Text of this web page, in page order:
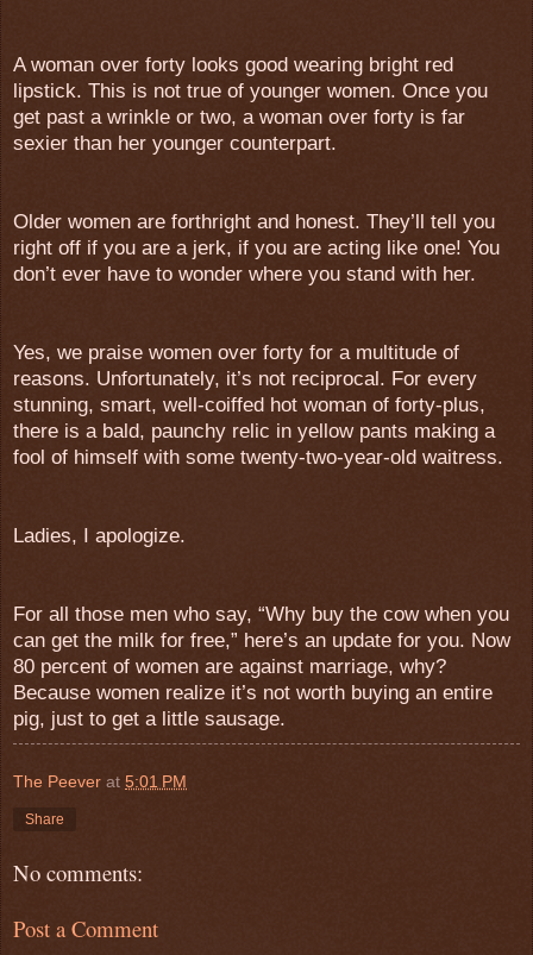
A woman over forty looks good wearing bright red
lipstick. This is not true of younger women. Once you
get past a wrinkle or two, a woman over forty is far
sexier than her younger counterpart.
Older women are forthright and honest. They’ll tell you
right off if you are a jerk, if you are acting like one! You
don’t ever have to wonder where you stand with her.
Yes, we praise women over forty for a multitude of
reasons. Unfortunately, it’s not reciprocal. For every
stunning, smart, well-coiffed hot woman of forty-plus,
there is a bald, paunchy relic in yellow pants making a
fool of himself with some twenty-two-year-old waitress.
Ladies, I apologize.
For all those men who say, “Why buy the cow when you
can get the milk for free,” here’s an update for you. Now
80 percent of women are against marriage, why?
Because women realize it’s not worth buying an entire
pig, just to get a little sausage.
The Peever at 5:01 PM
Share
No comments:
Post a Comment